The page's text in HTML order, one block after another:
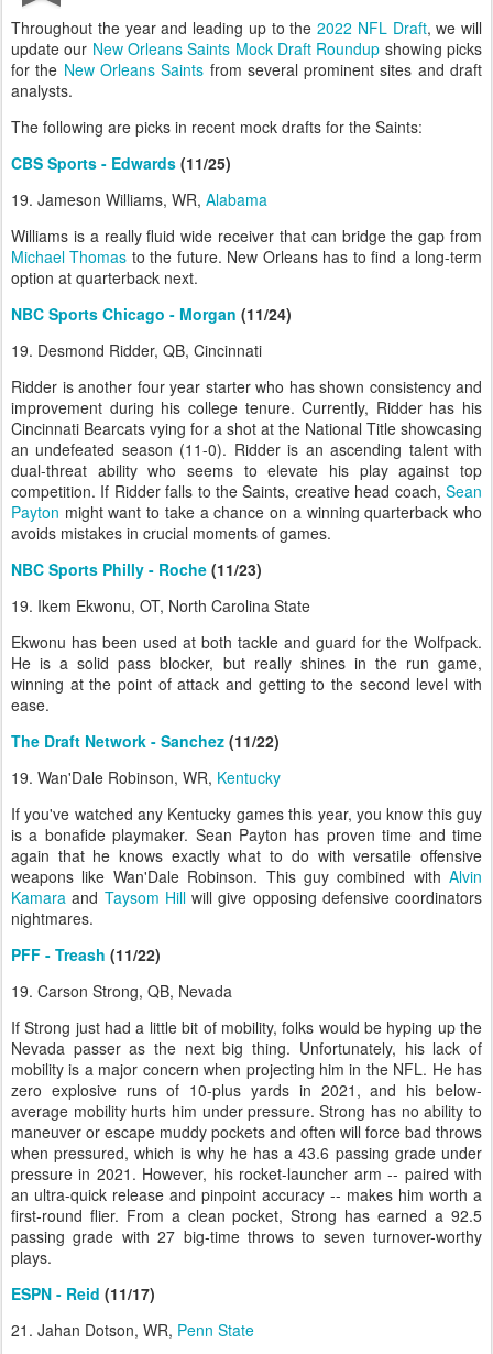
Throughout the year and leading up to the 2022 NFL Draft, we will
update our New Orleans Saints Mock Draft Roundup showing picks
for the New Orleans Saints from several prominent sites and draft
analysts.
The following are picks in recent mock drafts for the Saints:
CBS Sports - Edwards (11/25)
19. Jameson Williams, WR, Alabama
Williams is a really fluid wide receiver that can bridge the gap from
Michael Thomas to the future. New Orleans has to find a long-term
option at quarterback next.
NBC Sports Chicago - Morgan (11/24)
19. Desmond Ridder, QB, Cincinnati
Ridder is another four year starter who has shown consistency and
improvement during his college tenure. Currently, Ridder has his
Cincinnati Bearcats vying for a shot at the National Title showcasing
an undefeated season (11-0). Ridder is an ascending talent with
dual-threat ability who seems to elevate his play against top
competition. If Ridder falls to the Saints, creative head coach, Sean
Payton might want to take a chance on a winning quarterback who
avoids mistakes in crucial moments of games.
NBC Sports Philly - Roche (11/23)
19. Ikem Ekwonu, OT, North Carolina State
Ekwonu has been used at both tackle and guard for the Wolfpack.
He is a solid pass blocker, but really shines in the run game,
winning at the point of attack and getting to the second level with
ease.
The Draft Network - Sanchez (11/22)
19. Wan'Dale Robinson, WR, Kentucky
If you've watched any Kentucky games this year, you know this guy
is a bonafide playmaker. Sean Payton has proven time and time
again that he knows exactly what to do with versatile offensive
weapons like Wan'Dale Robinson. This guy combined with Alvin
Kamara and Taysom Hillwill give opposing defensive coordinators
nightmares.
PFF - Treash (11/22)
19. Carson Strong, QB, Nevada
If Strong just had a little bit of mobility, folks would be hyping up the
Nevada passer as the next big thing. Unfortunately, his lack of
mobility is a major concern when projecting him in the NFL. He has
zero explosive runs of 10-plus yards in 2021, and his below-
average mobility hurts him under pressure. Strong has no ability to
maneuver or escape muddy pockets and often will force bad throws
when pressured, which is why he has a 43.6 passing grade under
pressure in 2021. However, his rocket-launcher arm -- paired with
an ultra-quick release and pinpoint accuracy -- makes him worth a
first-round flier. From a clean pocket, Strong has earned a 92.5
passing grade with 27 big-time throws to seven turnover-worthy
plays.
ESPN - Reid (11/17)
21. Jahan Dotson, WR, Penn State